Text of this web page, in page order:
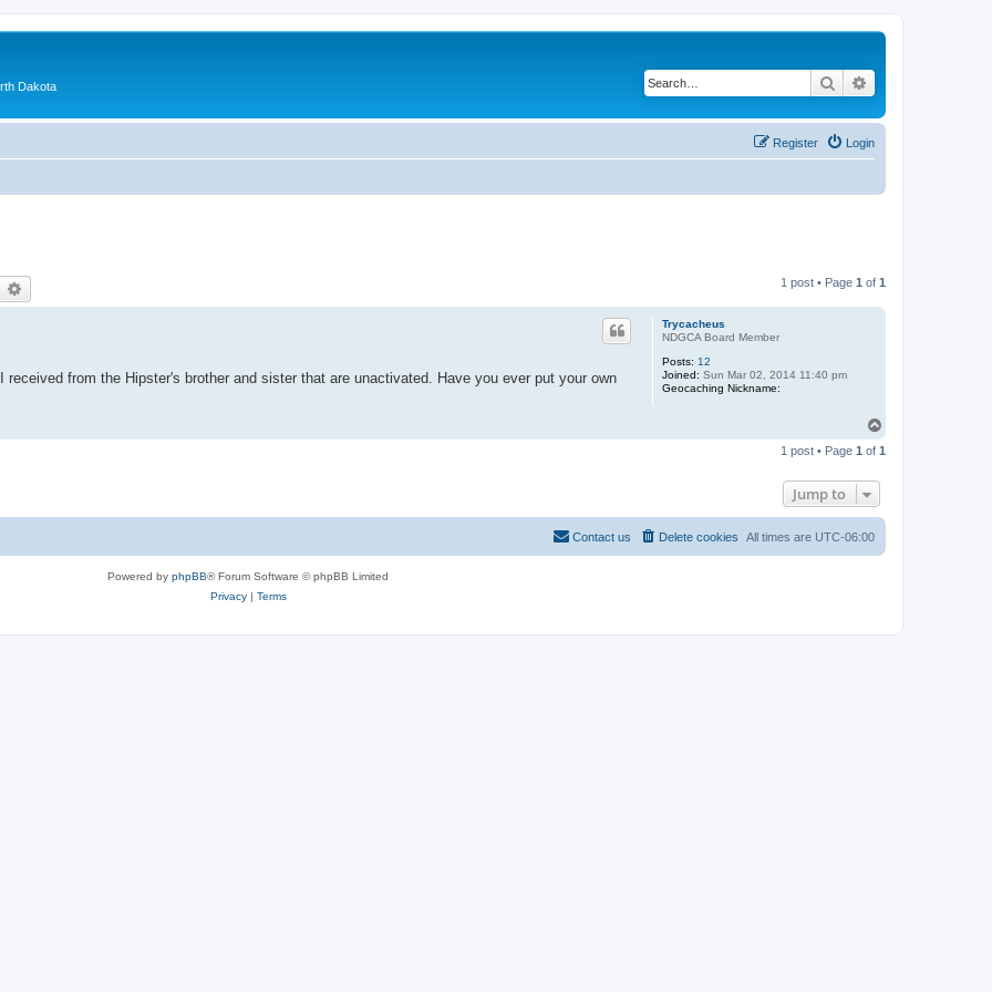
Dakota Search
Login
Register
Search 1 post • Page 1 of 1
Trycacheus
NDGCA Board Member
Posts: 12
Joined: Sun Mar 02, 2014 11:40 pm
Geocaching Nickname:
from the Hipster's brother and sister that are unactivated. Have you ever put your own
p
1 post • Page 1 of 1
Jump to
All times are UTC-06:00
Delete cookies
Contact us
Powered by phpBB® Forum Software © phpBB Limited
Privacy| Terms